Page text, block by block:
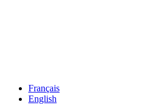
Français
English